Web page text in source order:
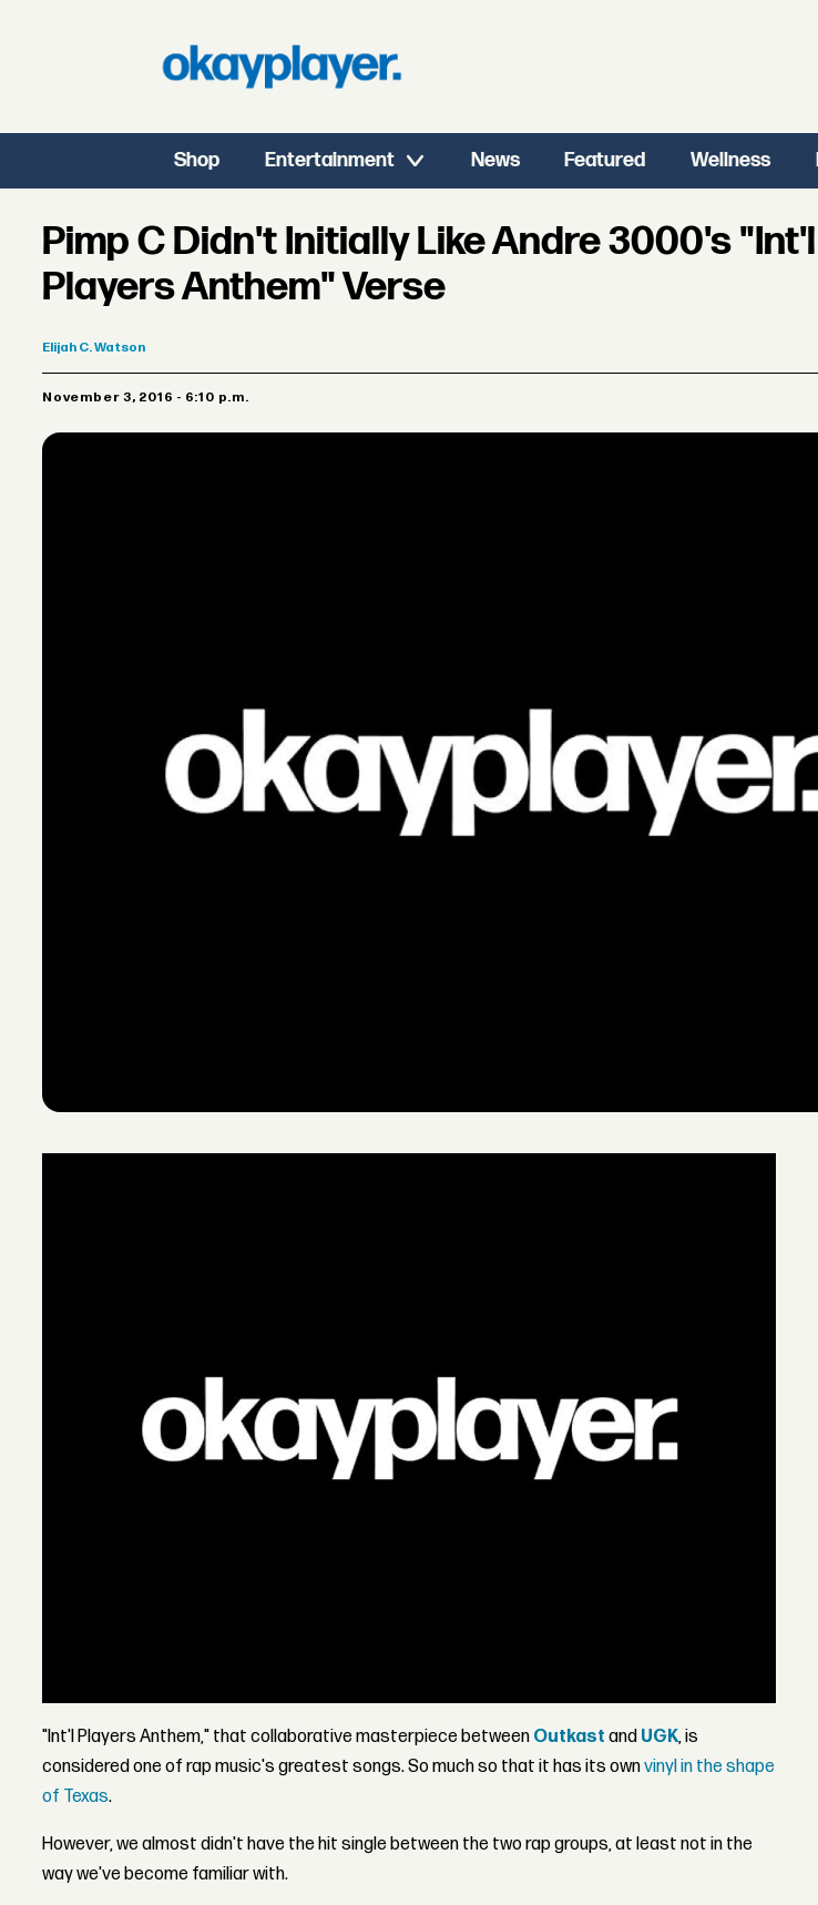
Shop Entertainment News Featured Wellness
Pimp C Didn't Initially Like Andre 3000's "Int'l
Players Anthem" Verse
Elijah C. Watson
November 3, 2016 - 6:10 p.m.
"Int'l Players Anthem," that collaborative masterpiece between Outkast and UGK, is
considered one of rap music's greatest songs. So much so that it has its ownvinyl in the shape
of Texas.
However, we almost didn't have the hit single between the two rap groups, at least not in the
way we've become familiar with.